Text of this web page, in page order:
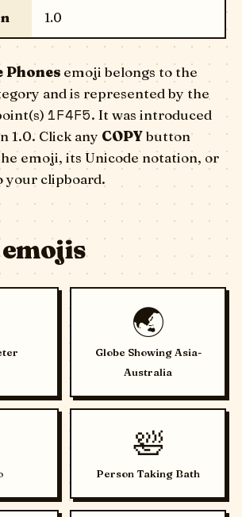
1.0
Phones emoji belongs to the
and is represented by the
1F4F5. It was introduced
1.0. Click any COPYbutton
emoji, its Unicode notation, or
your clipboard.
🌏
Globe Showing Asia-
Australia
🛀
Person Taking Bath